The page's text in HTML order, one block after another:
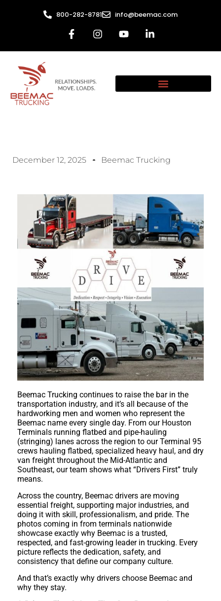
800-282-8781 info@beemac.com
December 12, 2025 Beemac Trucking
Beemac Trucking continues to raise the bar in the
transportation industry, and it’s all because of the
hardworking men and women who represent the
Beemac name every single day. From our Houston
Terminals running flatbed and pipe-hauling
(stringing) lanes across the region to our Terminal 95
crews hauling flatbed, specialized heavy haul, and dry
van freight throughout the Mid-Atlantic and
Southeast, our team shows what “Drivers First” truly
means.
Across the country, Beemac drivers are moving
essential freight, supporting major industries, and
doing it with skill, professionalism, and pride. The
photos coming in from terminals nationwide
showcase exactly why Beemac is a trusted,
respected, and fast-growing leader in trucking. Every
picture reflects the dedication, safety, and
consistency that define our company culture.
And that’s exactly why drivers choose Beemac and
why they stay.